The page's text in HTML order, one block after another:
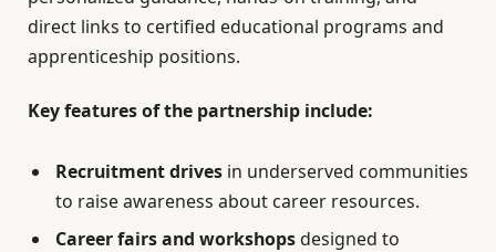
direct links to certified educational programs and
apprenticeship positions.
Key features of the partnership include:
Recruitment drives in underserved communities
to raise awareness about career resources.
Career fairs and workshopsdesigned to